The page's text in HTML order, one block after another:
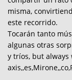
misma,
este recorrido.
Tocarán tanto
algunas otras
y tríos, but